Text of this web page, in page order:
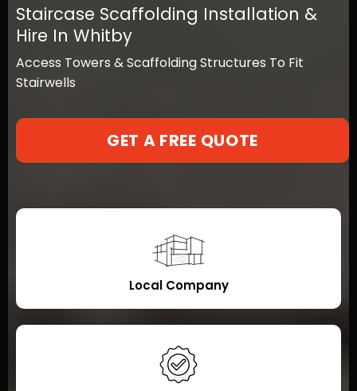
Staircase Scaffolding Installation &
Hire In Whitby
Access Towers & Scaffolding Structures To Fit
Stairwells
GET A FREE QUOTE
Local Company